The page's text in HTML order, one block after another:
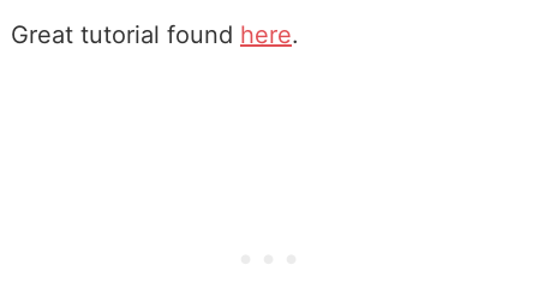
Great tutorial found here.